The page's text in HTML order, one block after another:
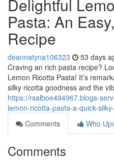
Delightful
Pasta: An
Recipe
deannatyna106323 53 days
Craving an rich pasta recipe?
Lemon Ricotta Pasta! It’s
silky ricotta goodness and the
https://rsalboe494967.blogs-
lemon-ricotta-pasta-a-quick-
Comments
Who
Comments